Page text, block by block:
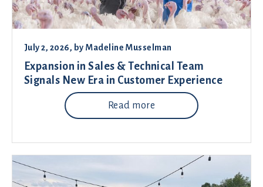
July 2, 2026, by Madeline Musselman
Expansion in Sales & Technical Team
Signals New Era in Customer Experience
Read more